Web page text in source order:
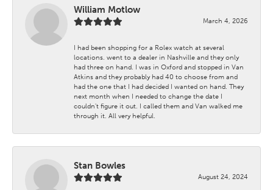
William Motlow
March 4, 2026
I had been shopping for a Rolex watch at several
locations. went to a dealer in Nashville and they only
had three on hand. I was in Oxford and stopped in Van
Atkins and they probably had 40 to choose from and
had the one that I had decided I wanted on hand. They
next month when I needed to change the date I
couldn't figure it out. I called them and Van walked me
through it. All very helpful.
Stan Bowles
August 24, 2024